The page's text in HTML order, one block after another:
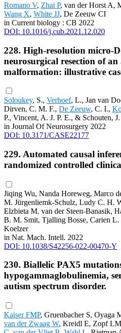
Romano V, Zhai P, van der Horst A,
Wang X, White JJ, De Zeeuw CI
in Current biology : CB 2022
DOI: 10.1016/j.cub.2021.12.020
228. High-resolution micro-
neurosurgical resection of
malformation: illustrative
Soloukey, S., Verhoef, L., Jan van
Dirven, C. M. F., De Zeeuw, C. I.,
P., Vincent, A. J. P. E., & Schouten,
in Journal Of Neurosurgery 2022
DOI: 10.3171/CASE22177
229. Automated causal
randomized controlled
Jiqing Wu, Nanda Horeweg, Marco
M. Jürgenliemk-Schulz, Ludy C. H.
Elzbieta M. van der Steen-Banasik,
B. M. Smit, Tjalling Bosse, Carien
Koelzer
in Nat. Mach. Intell. 2022
DOI: 10.1038/S42256-022-00470-Y
230. Biallelic PAX5
hypogammaglobulinemia,
autism spectrum disorder.
Kaiser FMP, Gruenbacher S, Oyaga
van der Zwaag W, Kreidl E, Zopf